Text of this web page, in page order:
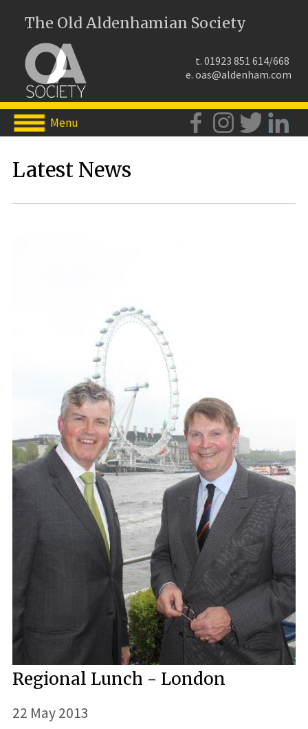
The Old Aldenhamian Society
t. 01923 851 614/668
e.oas@aldenham.com
Menu
Latest News
Regional Lunch - London
22 May 2013